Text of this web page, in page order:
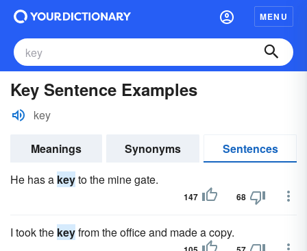
MENU
Key Sentence Examples
key
Meanings Synonyms
Sentences
He has a keyto the mine gate.
147 68
I took the keyfrom the office and made a copy.